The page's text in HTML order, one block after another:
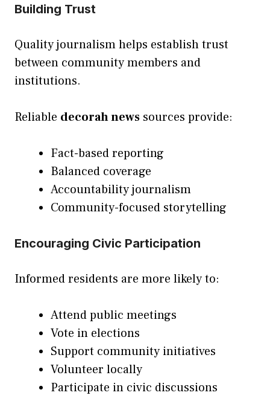
Building Trust
Quality journalism helps establish trust
between community members and
institutions.
Reliable decorah news sources provide:
Fact-based reporting
Balanced coverage
Accountability journalism
Community-focused storytelling
Encouraging Civic Participation
Informed residents are more likely to:
Attend public meetings
Vote in elections
Support community initiatives
Volunteer locally
Participate in civic discussions